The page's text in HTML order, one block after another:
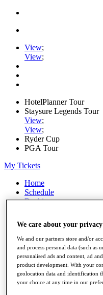
View;
View;
HotelPlanner Tour
Staysure Legends Tour
View;
View;
Ryder Cup
PGA Tour
My Tickets
Home
Schedule
Rankings
Watch
Players
Stats
Q School
Destinations
We care about your privacy
We and our partners store and/or
and process personal data (such
personalised ads and content, ad
product development. With your
geolocation data and identification
your choice at any time in our